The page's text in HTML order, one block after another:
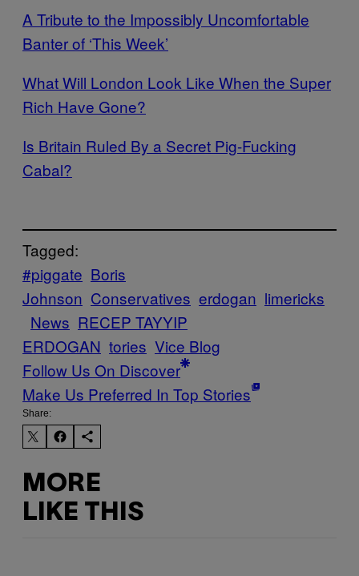
A Tribute to the Impossibly Uncomfortable
Banter of ‘This Week’
What Will London Look Like When the Super
Rich Have Gone?
Is Britain Ruled By a Secret Pig-Fucking
Cabal?
Tagged:
#piggate Boris
Johnson Conservatives erdogan limericks
News RECEP TAYYIP
ERDOGAN tories Vice Blog
Follow Us On Discover
Make Us Preferred In Top Stories
Share:
MORE
LIKE THIS